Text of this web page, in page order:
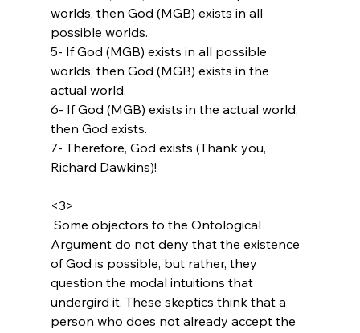
worlds, then God (MGB) exists in all
possible worlds.
5- If God (MGB) exists in all possible
worlds, then God (MGB) exists in the
actual world.
6- If God (MGB) exists in the actual world,
then God exists.
7- Therefore, God exists (Thank you,
Richard Dawkins)!
<3>
Argument do not deny that the existence
of God is possible, but rather, they
question the modal intuitions that
undergird it. These skeptics think that a
person who does not already accept the